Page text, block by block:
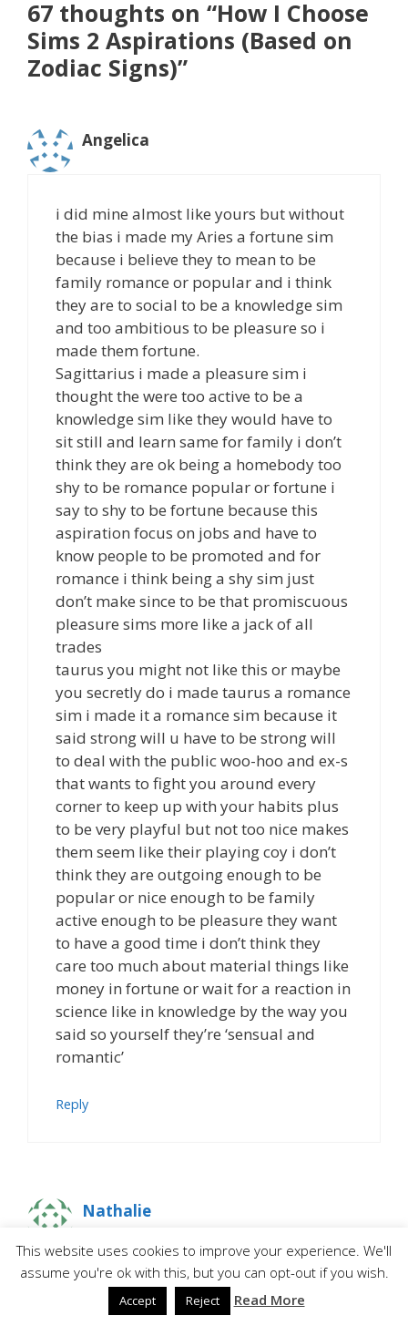
67 thoughts on “How I Choose
Sims 2 Aspirations (Based on
Zodiac Signs)”
Angelica
i did mine almost like yours but without
the bias i made my Aries a fortune sim
because i believe they to mean to be
family romance or popular and i think
they are to social to be a knowledge sim
and too ambitious to be pleasure so i
made them fortune.
Sagittarius i made a pleasure sim i
thought the were too active to be a
knowledge sim like they would have to
sit still and learn same for family i don’t
think they are ok being a homebody too
shy to be romance popular or fortune i
say to shy to be fortune because this
aspiration focus on jobs and have to
know people to be promoted and for
romance i think being a shy sim just
don’t make since to be that promiscuous
pleasure sims more like a jack of all
trades
taurus you might not like this or maybe
you secretly do i made taurus a romance
sim i made it a romance sim because it
said strong will u have to be strong will
to deal with the public woo-hoo and ex-s
that wants to fight you around every
corner to keep up with your habits plus
to be very playful but not too nice makes
them seem like their playing coy i don’t
think they are outgoing enough to be
popular or nice enough to be family
active enough to be pleasure they want
to have a good time i don’t think they
care too much about material things like
money in fortune or wait for a reaction in
science like in knowledge by the way you
said so yourself they’re ‘sensual and
romantic’
Reply
Nathalie
I hope you’re doing well!
Thanks to you I began playing the Sims 2
This website uses cookies to improve your experience. We'll
assume you're ok with this, but you can opt-out if you wish.
Accept Reject Read More